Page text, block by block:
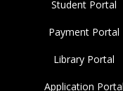
Student Portal
Payment Portal
Library Portal
Application Portal